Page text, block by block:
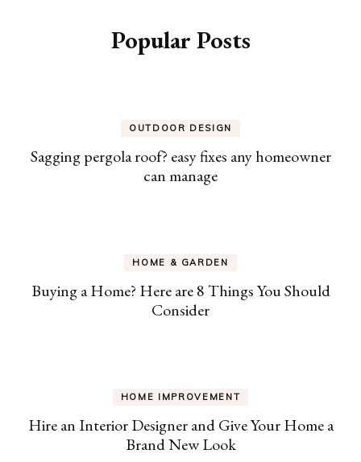
Popular Posts
OUTDOOR DESIGN
Sagging pergola roof? easy fixes any homeowner
can manage
HOME & GARDEN
Buying a Home? Here are 8 Things You Should
Consider
HOME IMPROVEMENT
Hire an Interior Designer and Give Your Home a
Brand New Look